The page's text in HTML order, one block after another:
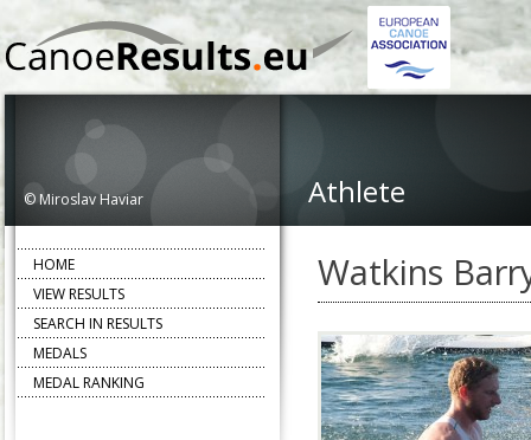
© Miroslav Haviar Athlete
Watkins
HOME
VIEW RESULTS
SEARCH IN RESULTS
MEDALS
MEDAL RANKING